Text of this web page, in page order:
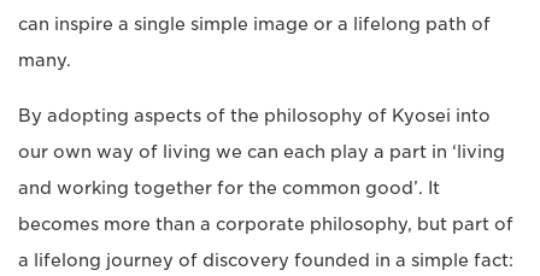
can inspire a single simple image or a lifelong path of
many.
By adopting aspects of the philosophy of Kyosei into
our own way of living we can each play a part in ‘living
and working together for the common good’. It
becomes more than a corporate philosophy, but part of
a lifelong journey of discovery founded in a simple fact: